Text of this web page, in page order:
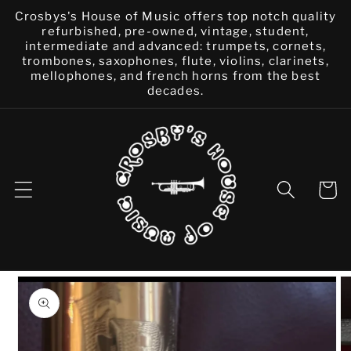
Skip to
content
Crosbys's House of Music offers top notch quality
refurbished, pre-owned, vintage, student,
intermediate and advanced: trumpets, cornets,
trombones, saxophones, flute, violins, clarinets,
mellophones, and french horns from the best
decades.
Cart
Skip to
product
information